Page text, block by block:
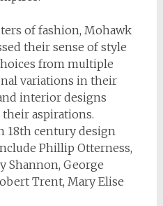
of fashion, Mohawk
their sense of style
from multiple
variations in their
interior designs
aspirations.
18th century design
Phillip Otterness,
Shannon, George
Trent, Mary Elise